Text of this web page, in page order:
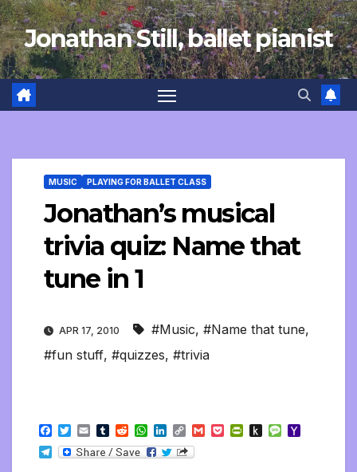
Skip
to
content
Jonathan Still, ballet pianist
MUSIC PLAYING FOR BALLET CLASS
Jonathan’s musical
trivia quiz: Name that
tune in 1
APR 17, 2010 #Music, #Name that tune,
#fun stuff, #quizzes, #trivia
F
a
c
T
w
i
E
m
a
T
u
m
R
e
d
W
h
a
L
i
n
C
o
p
G
P
P
P
M
T